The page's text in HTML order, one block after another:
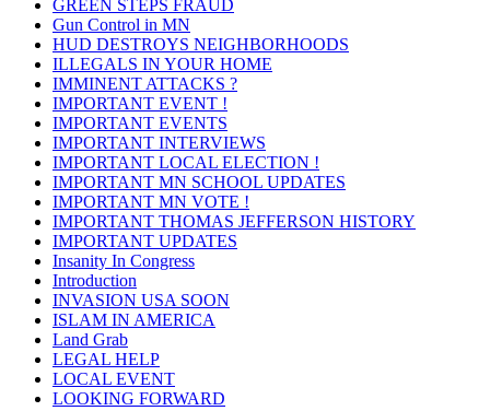
GREEN STEPS FRAUD
Gun Control in MN
HUD DESTROYS NEIGHBORHOODS
ILLEGALS IN YOUR HOME
IMMINENT ATTACKS ?
IMPORTANT EVENT !
IMPORTANT EVENTS
IMPORTANT INTERVIEWS
IMPORTANT LOCAL ELECTION !
IMPORTANT MN SCHOOL UPDATES
IMPORTANT MN VOTE !
IMPORTANT THOMAS JEFFERSON HISTORY
IMPORTANT UPDATES
Insanity In Congress
Introduction
INVASION USA SOON
ISLAM IN AMERICA
Land Grab
LEGAL HELP
LOCAL EVENT
LOOKING FORWARD